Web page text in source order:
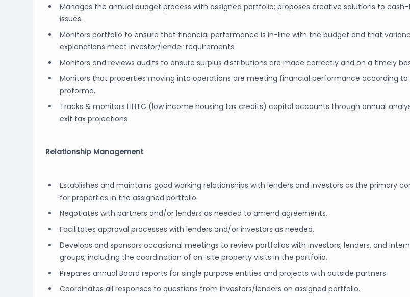
Manages the annual budget process with assigned portfolio; proposes creative solutions to
issues.
Monitors portfolio to ensure that financial performance is in-line with the budget and that
explanations meet investor/lender requirements.
Monitors and reviews audits to ensure surplus distributions are made correctly and on a timely
Monitors that properties moving into operations are meeting financial performance according to
proforma.
Tracks & monitors LIHTC (low income housing tax credits) capital accounts through annual
exit tax projections
Relationship Management
Establishes and maintains good working relationships with lenders and investors as the primary
for properties in the assigned portfolio.
Negotiates with partners and/or lenders as needed to amend agreements.
Facilitates approval processes with lenders and/or investors as needed.
Develops and sponsors occasional meetings to review portfolios with investors, lenders, and
groups, including the coordination of on-site property visits in the portfolio.
Prepares annual Board reports for single purpose entities and projects with outside partners.
Coordinates all responses to questions from investors/lenders on assigned portfolio.